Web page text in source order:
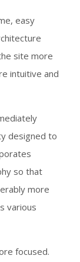
easy
site more
intuitive and
designed to
so that
more
various
focused.